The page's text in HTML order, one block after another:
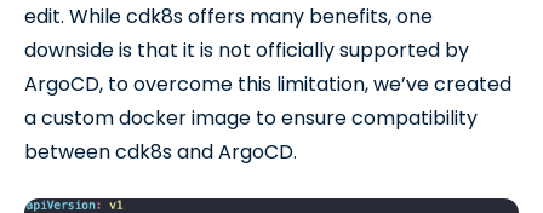
edit. While cdk8s offers many benefits, one
downside is that it is not officially supported by
ArgoCD, to overcome this limitation, we’ve created
a custom docker image to ensure compatibility
between cdk8s and ArgoCD.